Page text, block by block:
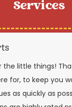
Services
the little things!
for, to keep you
as quickly as